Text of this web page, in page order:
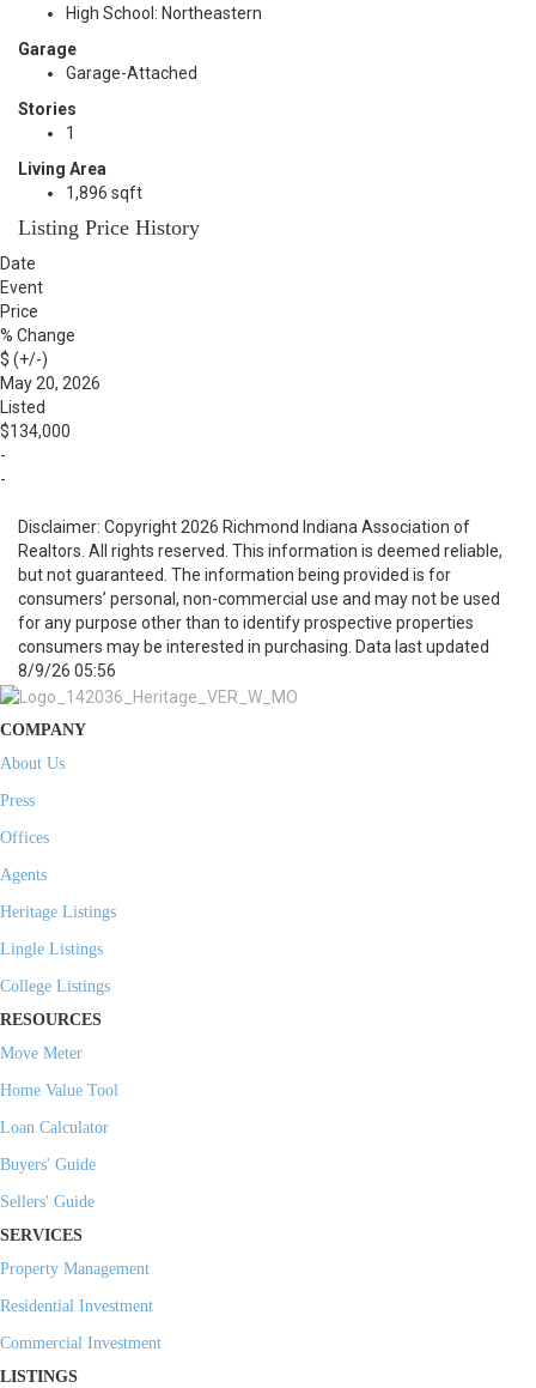
High School: Northeastern
Garage
Garage-Attached
Stories
1
Living Area
1,896 sqft
Listing Price History
Date
Event
Price
% Change
$ (+/-)
May 20, 2026
Listed
$134,000
-
-
Disclaimer: Copyright 2026 Richmond Indiana Association of
Realtors. All rights reserved. This information is deemed reliable,
but not guaranteed. The information being provided is for
consumers’ personal, non-commercial use and may not be used
for any purpose other than to identify prospective properties
consumers may be interested in purchasing. Data last updated
8/9/26 05:56
COMPANY
About Us
Press
Offices
Agents
Heritage Listings
Lingle Listings
College Listings
RESOURCES
Move Meter
Home Value Tool
Loan Calculator
Buyers' Guide
Sellers' Guide
SERVICES
Property Management
Residential Investment
Commercial Investment
LISTINGS